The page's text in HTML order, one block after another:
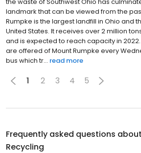
landmark that can be viewed from the
Rumpke is the largest landfill in Ohio and
United States. It receives over 2 million
and is expected to reach capacity in
are offered of Mount Rumpke every
bus which tr... read more
1 2 3 4 5
Frequently asked questions about
Recycling